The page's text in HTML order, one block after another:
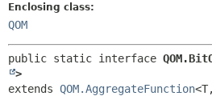
Enclosing class:
QOM
public static interface
>
extends QOM.AggregateFunction<T,